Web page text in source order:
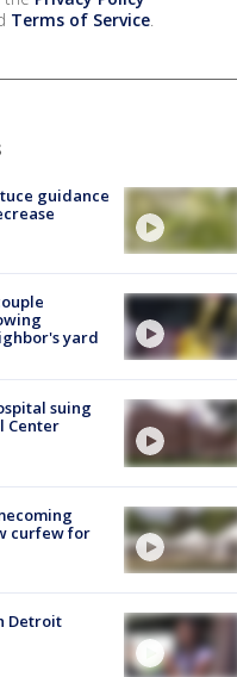
Terms of Service.
guidance
yard
suing
Center
curfew for
Detroit